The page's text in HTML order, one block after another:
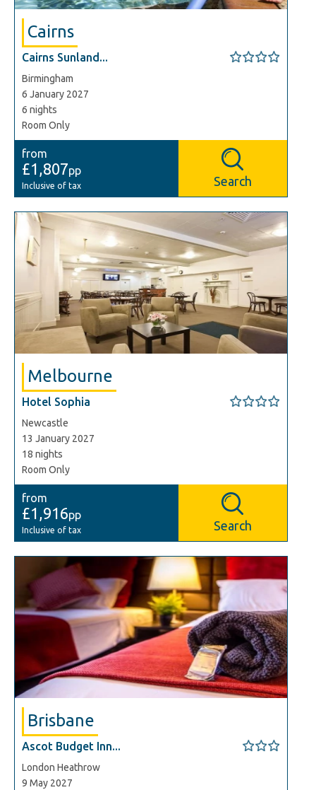
Cairns
Cairns Sunland...
Birmingham
6 January 2027
6 nights
Room Only
from
£1,807pp
Inclusive of tax Search
Melbourne
Hotel Sophia
Newcastle
13 January 2027
18 nights
Room Only
from
£1,916pp
Inclusive of tax Search
Brisbane
Ascot Budget Inn...
London Heathrow
9 May 2027